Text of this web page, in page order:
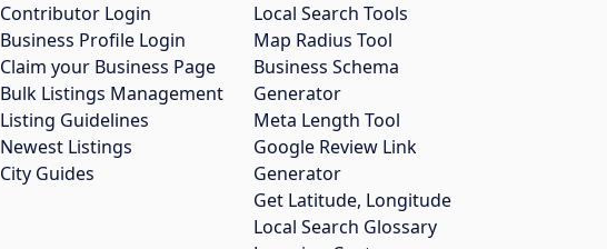
Contributor Login
Business Profile Login
Claim your Business Page
Bulk Listings Management
Listing Guidelines
Newest Listings
City Guides
Local Search Tools
Map Radius Tool
Business Schema
Generator
Meta Length Tool
Google Review Link
Generator
Get Latitude, Longitude
Local Search Glossary